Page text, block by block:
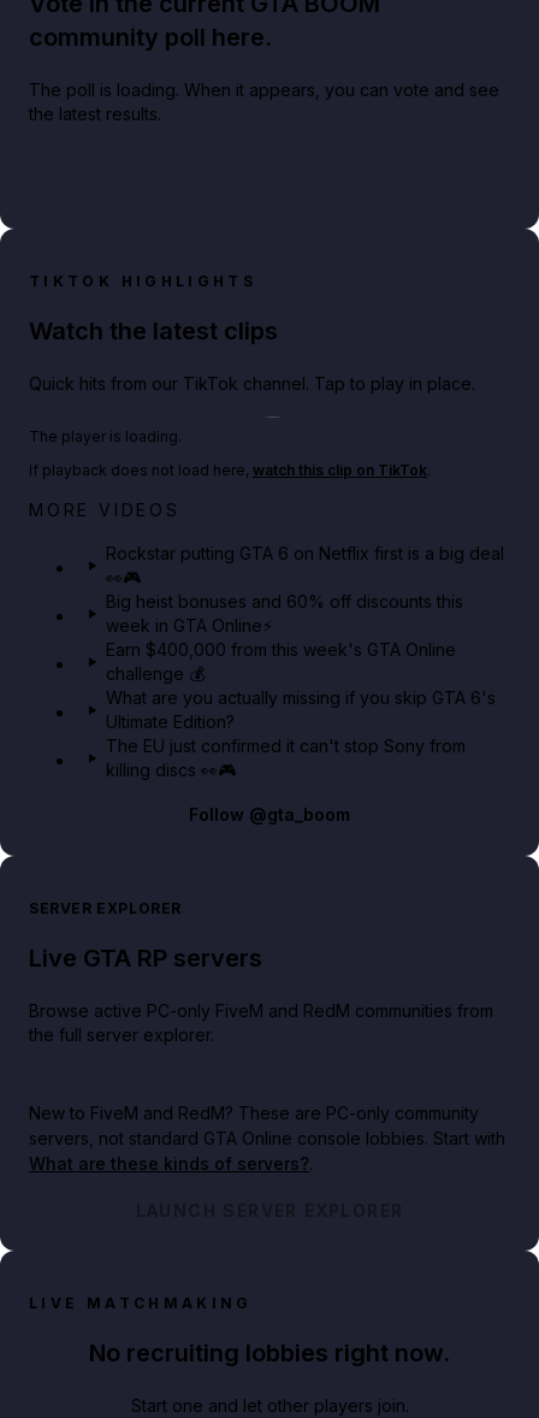
community poll here.
The poll is loading. When it appears, you can vote and see
the latest results.
TIKTOK HIGHLIGHTS
Watch the latest clips
Quick hits from our TikTok channel. Tap to play in place.
Netflix rep just confirmed creators can react to the
The player is loading.
If playback does not load here, watch this clip on TikTok.
MORE VIDEOS
Rockstar putting GTA 6 on Netflix first is a big deal
👀🎮
Big heist bonuses and 60% off discounts this
week in GTA Online⚡
Earn $400,000 from this week's GTA Online
challenge 💰
What are you actually missing if you skip GTA 6's
Ultimate Edition?
The EU just confirmed it can't stop Sony from
killing discs 👀🎮
Follow @gta_boom
SERVER EXPLORER
Live GTA RP servers
Browse active PC-only FiveM and RedM communities from
the full server explorer.
New to FiveM and RedM? These are PC-only community
servers, not standard GTA Online console lobbies. Start with
What are these kinds of servers?.
LAUNCH SERVER EXPLORER
LIVE MATCHMAKING
No recruiting lobbies right now.
Start one and let other players join.